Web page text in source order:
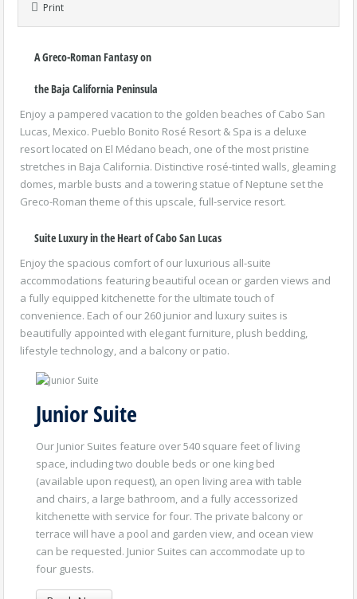
Print
A Greco-Roman Fantasy on
the Baja California Peninsula
Enjoy a pampered vacation to the golden beaches of Cabo San
Lucas, Mexico. Pueblo Bonito Rosé Resort & Spa is a deluxe
resort located on El Médano beach, one of the most pristine
stretches in Baja California. Distinctive rosé-tinted walls, gleaming
domes, marble busts and a towering statue of Neptune set the
Greco-Roman theme of this upscale, full-service resort.
Suite Luxury in the Heart of Cabo San Lucas
Enjoy the spacious comfort of our luxurious all-suite
accommodations featuring beautiful ocean or garden views and
a fully equipped kitchenette for the ultimate touch of
convenience. Each of our 260 junior and luxury suites is
beautifully appointed with elegant furniture, plush bedding,
lifestyle technology, and a balcony or patio.
Junior Suite
Our Junior Suites feature over 540 square feet of living
space, including two double beds or one king bed
(available upon request), an open living area with table
and chairs, a large bathroom, and a fully accessorized
kitchenette with service for four. The private balcony or
terrace will have a pool and garden view, and ocean view
can be requested. Junior Suites can accommodate up to
four guests.